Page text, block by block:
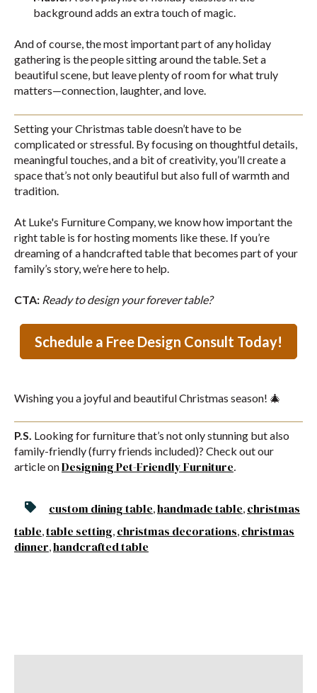
background adds an extra touch of magic.
And of course, the most important part of any holiday
gathering is the people sitting around the table. Set a
beautiful scene, but leave plenty of room for what truly
matters—connection, laughter, and love.
Setting your Christmas table doesn’t have to be
complicated or stressful. By focusing on thoughtful details,
meaningful touches, and a bit of creativity, you’ll create a
space that’s not only beautiful but also full of warmth and
tradition.
At Luke's Furniture Company, we know how important the
right table is for hosting moments like these. If you’re
dreaming of a handcrafted table that becomes part of your
family’s story, we’re here to help.
CTA: Ready to design your forever table?
Schedule a Free Design Consult Today!
Wishing you a joyful and beautiful Christmas season! 🎄
P.S. Looking for furniture that’s not only stunning but also
family-friendly (furry friends included)? Check out our
article onDesigningPet-FriendlyFurniture.
custom dining table,handmade table, christmas
table,table setting, christmas decorations, christmas
dinner,handcrafted table